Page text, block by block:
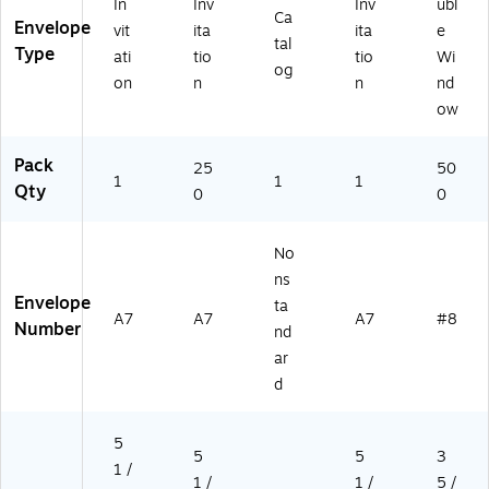
e,
5/
Pa
T
10
H)
W
hit
e,
50
0/
(Q
U
Envelope
Type
In
vit
ati
on
Inv
ita
tio
n
Ca
tal
og
Inv
ita
tio
n
ubl
e
Wi
nd
ow
Pack
Qty
1
25
0
1 1
50
0
Envelope
Number
A7 A7
No
ns
ta
nd
ar
d
A7 #8
5
1 /
5
1 /
5
1 /
3
5 /